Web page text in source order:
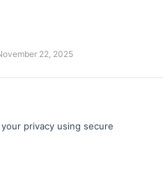
22, 2025
privacy using secure